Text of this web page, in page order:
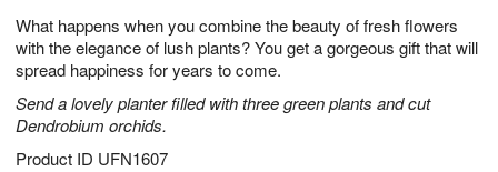
What happens when you combine the beauty of fresh flowers
with the elegance of lush plants? You get a gorgeous gift that will
spread happiness for years to come.
Send a lovely planter filled with three green plants and cut
Dendrobium orchids.
Product ID UFN1607
7
s